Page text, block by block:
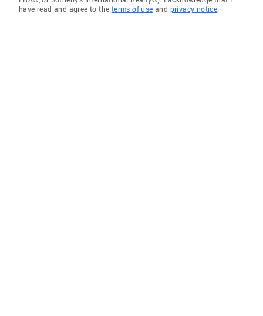
have read and agree to the terms of use and privacy notice.